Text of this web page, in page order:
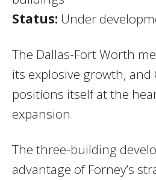
Status: Under
The Dallas-Fort Worth
its explosive growth, and
positions itself at the
expansion.
The three-building
advantage of Forney’s